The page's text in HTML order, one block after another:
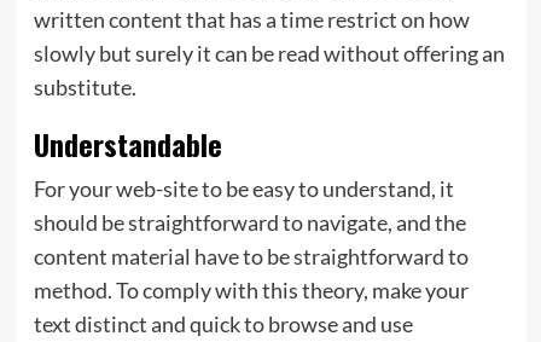
written content that has a time restrict on how
slowly but surely it can be read without offering an
substitute.
Understandable
For your web-site to be easy to understand, it
should be straightforward to navigate, and the
content material have to be straightforward to
method. To comply with this theory, make your
text distinct and quick to browse and use